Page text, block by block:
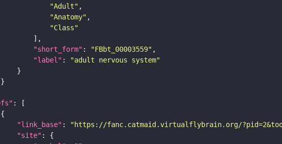
"Adult"
"Anatomy"
"Class"
"short_form" : "FBbt_00003559"
"label" :
"adult nervous system"
"link_base" : "https://fanc.catmaid.virtualflybrain.org/
"site"